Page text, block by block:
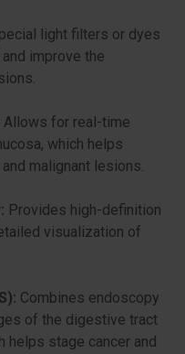
light filters or dyes
improve the
Allows for real-time
which helps
malignant lesions.
Provides high-definition
visualization of
Combines endoscopy
of the digestive tract
helps stage cancer and